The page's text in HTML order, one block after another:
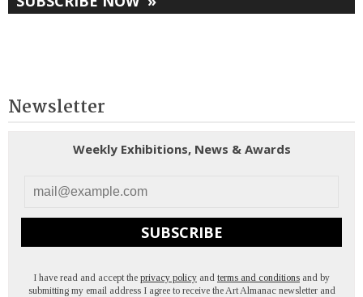
Newsletter
Weekly Exhibitions, News & Awards
SUBSCRIBE
I have read and accept the privacy policy and terms and conditions and by
submitting my email address I agree to receive the Art Almanac newsletter and